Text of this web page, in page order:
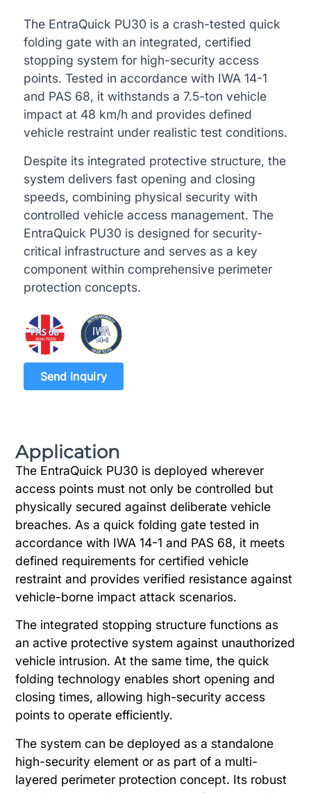
The EntraQuick PU30 is a crash-tested quick
folding gate with an integrated, certified
stopping system for high-security access
points. Tested in accordance with IWA 14-1
and PAS 68, it withstands a 7.5-ton vehicle
impact at 48 km/h and provides defined
vehicle restraint under realistic test conditions.
Despite its integrated protective structure, the
system delivers fast opening and closing
speeds, combining physical security with
controlled vehicle access management. The
EntraQuick PU30 is designed for security-
critical infrastructure and serves as a key
component within comprehensive perimeter
protection concepts.
Send inquiry
Application
The EntraQuick PU30 is deployed wherever
access points must not only be controlled but
physically secured against deliberate vehicle
breaches. As a quick folding gate tested in
accordance with IWA 14-1 and PAS 68, it meets
defined requirements for certified vehicle
restraint and provides verified resistance against
vehicle-borne impact attack scenarios.
The integrated stopping structure functions as
an active protective system against unauthorized
vehicle intrusion. At the same time, the quick
folding technology enables short opening and
closing times, allowing high-security access
points to operate efficiently.
The system can be deployed as a standalone
high-security element or as part of a multi-
layered perimeter protection concept. Its robust